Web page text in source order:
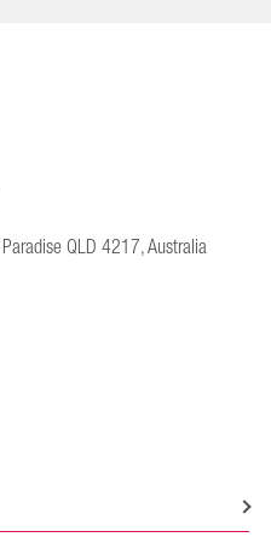
QLD 4217, Australia